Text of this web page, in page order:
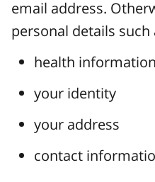
email address.
personal details such
health information
your identity
your address
contact